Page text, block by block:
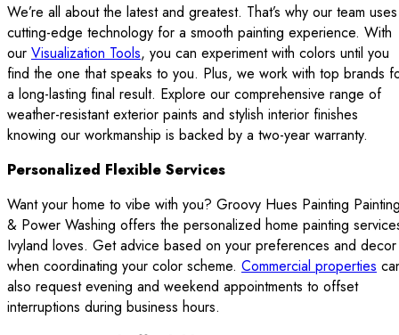
We’re all about the latest and greatest. That’s why our team uses
cutting-edge technology for a smooth painting experience. With
our Visualization Tools, you can experiment with colors until you
find the one that speaks to you. Plus, we work with top brands
a long-lasting final result. Explore our comprehensive range of
weather-resistant exterior paints and stylish interior finishes
knowing our workmanship is backed by a two-year warranty.
Personalized Flexible Services
Want your home to vibe with you? Groovy Hues Painting
& Power Washing offers the personalized home painting
Ivyland loves. Get advice based on your preferences and decor
when coordinating your color scheme. Commercial properties
also request evening and weekend appointments to offset
interruptions during business hours.